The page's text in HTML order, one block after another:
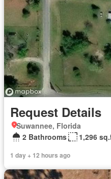
Request Details
Suwannee, Florida
2 Bathrooms
1,296
1 day + 12 hours ago